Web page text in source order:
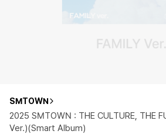
SMTOWN
2025 SMTOWN : THE CULTURE, THE
Ver.)(Smart Album)